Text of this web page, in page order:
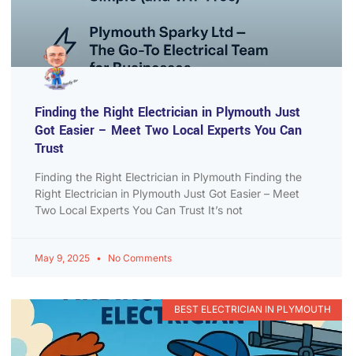
Finding the Right Electrician in Plymouth Just
Got Easier – Meet Two Local Experts You Can
Trust
Finding the Right Electrician in Plymouth Finding the
Right Electrician in Plymouth Just Got Easier – Meet
Two Local Experts You Can Trust It’s not
May 9, 2025 No Comments
BEST ELECTRICIAN IN PLYMOUTH